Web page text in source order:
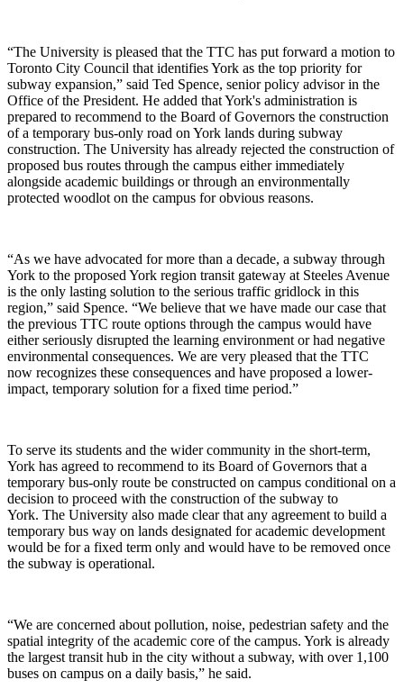
“The University is pleased that the TTC has put forward a motion to
Toronto City Council that identifies York as the top priority for
subway expansion,” said Ted Spence, senior policy advisor in the
Office of the President. He added that York's administration is
prepared to recommend to the Board of Governors the construction
of a temporary bus-only road on York lands during subway
construction. The University has already rejected the construction of
proposed bus routes through the campus either immediately
alongside academic buildings or through an environmentally
protected woodlot on the campus for obvious reasons.
“As we have advocated for more than a decade, a subway through
York to the proposed York region transit gateway at Steeles Avenue
is the only lasting solution to the serious traffic gridlock in this
region,” said Spence. “We believe that we have made our case that
the previous TTC route options through the campus would have
either seriously disrupted the learning environment or had negative
environmental consequences. We are very pleased that the TTC
now recognizes these consequences and have proposed a lower-
impact, temporary solution for a fixed time period.”
To serve its students and the wider community in the short-term,
York has agreed to recommend to its Board of Governors that a
temporary bus-only route be constructed on campus conditional on a
decision to proceed with the construction of the subway to
York. The University also made clear that any agreement to build a
temporary bus way on lands designated for academic development
would be for a fixed term only and would have to be removed once
the subway is operational.
“We are concerned about pollution, noise, pedestrian safety and the
spatial integrity of the academic core of the campus. York is already
the largest transit hub in the city without a subway, with over 1,100
buses on campus on a daily basis,” he said.